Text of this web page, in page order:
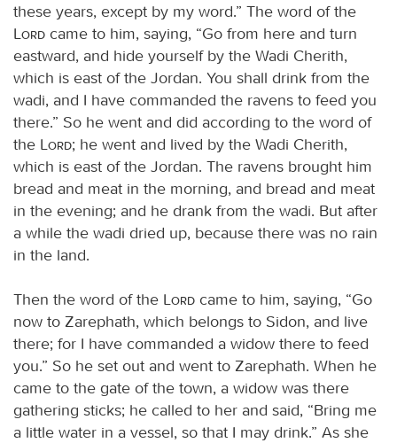
these years, except by my word.” The word of the
Lord came to him, saying, “Go from here and turn
eastward, and hide yourself by the Wadi Cherith,
which is east of the Jordan. You shall drink from the
wadi, and I have commanded the ravens to feed you
there.” So he went and did according to the word of
the
Lord; he went and lived by the Wadi Cherith,
which is east of the Jordan. The ravens brought him
bread and meat in the morning, and bread and meat
in the evening; and he drank from the wadi. But after
a while the wadi dried up, because there was no rain
in the land.
Then the word of the Lord came to him, saying, “Go
now to Zarephath, which belongs to Sidon, and live
there; for I have commanded a widow there to feed
you.” So he set out and went to Zarephath. When he
came to the gate of the town, a widow was there
gathering sticks; he called to her and said, “Bring me
a little water in a vessel, so that I may drink.” As she